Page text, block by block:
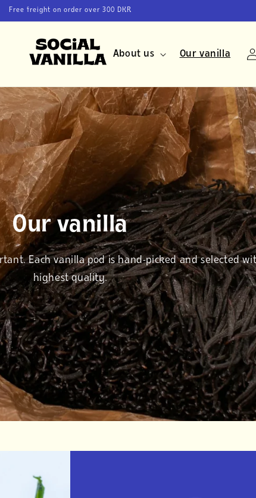
Free freight on order over 300 DKR
About us Our vanilla
in
Our vanilla
Each vanilla pod is hand-picked and selected
highest quality.